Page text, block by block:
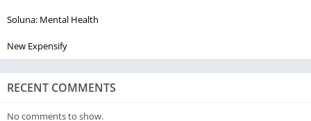
Soluna: Mental Health
New Expensify
RECENT COMMENTS
No comments to show.